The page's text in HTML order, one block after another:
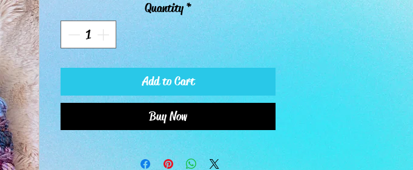
Quantity*
Add to Cart
Buy Now